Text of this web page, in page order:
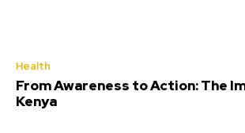
Health
From Awareness to Action: The
Kenya